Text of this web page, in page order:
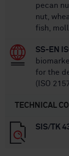
pecan
nut,
fish,
SS-EN
for the
(ISO
TECHNICAL
SIS/TK